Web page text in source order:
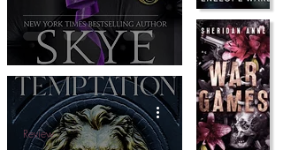
Review